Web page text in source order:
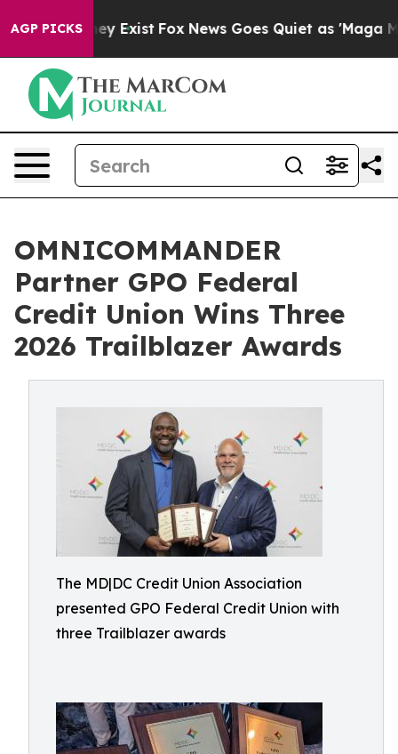
AGP PICKS
They Exist Fox News Goes Quiet as 'Maga Media
OMNICOMMANDER
Partner GPO Federal
Credit Union Wins Three
2026 Trailblazer Awards
The MD|DC Credit Union Association
presented GPO Federal Credit Union with
three Trailblazer awards